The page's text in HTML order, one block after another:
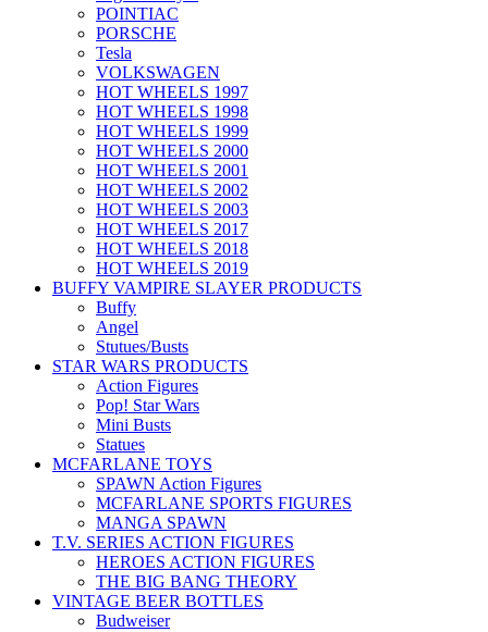
POINTIAC
PORSCHE
Tesla
VOLKSWAGEN
HOT WHEELS 1997
HOT WHEELS 1998
HOT WHEELS 1999
HOT WHEELS 2000
HOT WHEELS 2001
HOT WHEELS 2002
HOT WHEELS 2003
HOT WHEELS 2017
HOT WHEELS 2018
HOT WHEELS 2019
BUFFY VAMPIRE SLAYER PRODUCTS
Buffy
Angel
Stutues/Busts
STAR WARS PRODUCTS
Action Figures
Pop! Star Wars
Mini Busts
Statues
MCFARLANE TOYS
SPAWN Action Figures
MCFARLANE SPORTS FIGURES
MANGA SPAWN
T.V. SERIES ACTION FIGURES
HEROES ACTION FIGURES
THE BIG BANG THEORY
VINTAGE BEER BOTTLES
Budweiser